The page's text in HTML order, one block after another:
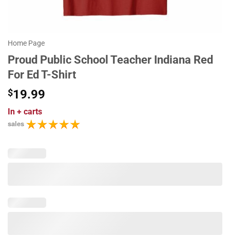
Home Page
Proud Public School Teacher Indiana Red
For Ed T-Shirt
$19.99
In + carts
sales